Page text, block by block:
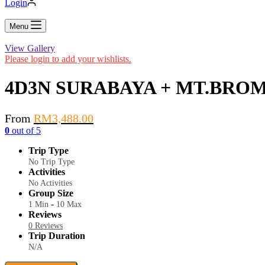
Login
Menu
View Gallery
Please login to add your wishlists.
4D3N SURABAYA +
From RM3,488.00
0 out of 5
Trip Type
No Trip Type
Activities
No Activities
Group Size
1 Min - 10 Max
Reviews
0 Reviews
Trip Duration
N/A